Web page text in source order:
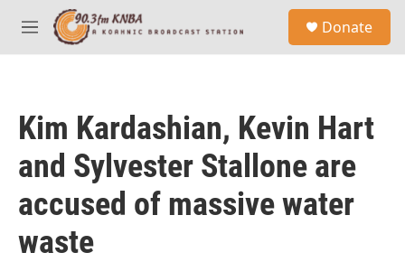
Skip to main content
M
e
Donate
Kim Kardashian, Kevin Hart
and Sylvester Stallone are
accused of massive water
waste